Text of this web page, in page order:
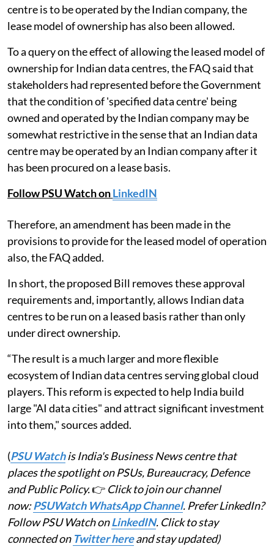
centre is to be operated by the Indian company, the
lease model of ownership has also been allowed.
To a query on the effect of allowing the leased model of
ownership for Indian data centres, the FAQ said that
stakeholders had represented before the Government
that the condition of 'specified data centre' being
owned and operated by the Indian company may be
somewhat restrictive in the sense that an Indian data
centre may be operated by an Indian company after it
has been procured on a lease basis.
Follow PSU Watch onLinkedIN
Therefore, an amendment has been made in the
provisions to provide for the leased model of operation
also, the FAQ added.
In short, the proposed Bill removes these approval
requirements and, importantly, allows Indian data
centres to be run on a leased basis rather than only
under direct ownership.
“The result is a much larger and more flexible
ecosystem of Indian data centres serving global cloud
players. This reform is expected to help India build
large "AI data cities" and attract significant investment
into them," sources added.
(PSU Watchis India's Business News centre that
places the spotlight on PSUs, Bureaucracy, Defence
and Public Policy.👉 Click to join our channel
now:PSUWatch WhatsApp Channel. Prefer LinkedIn?
Follow PSU Watch onLinkedIN. Click to stay
connected on Twitter hereand stay updated)